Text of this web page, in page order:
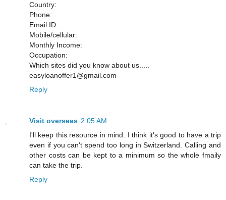
Country:
Phone:
Email ID.....
Mobile/cellular:
Monthly Income:
Occupation:
Which sites did you know about us.....
easyloanoffer1@gmail.com
Reply
Visit overseas 2:05 AM
I'll keep this resource in mind. I think it's good to have a trip
even if you can't spend too long in Switzerland. Calling and
other costs can be kept to a minimum so the whole fmaily
can take the trip.
Reply